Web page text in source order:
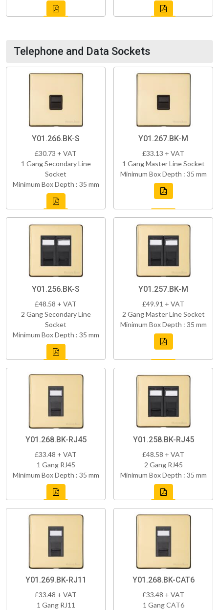
Telephone and Data Sockets
Y01.266.BK-S
£30.73 + VAT
1 Gang Secondary Line
Socket
Minimum Box Depth : 35 mm
Y01.267.BK-M
£33.13 + VAT
1 Gang Master Line Socket
Minimum Box Depth : 35 mm
Y01.256.BK-S
£48.58 + VAT
2 Gang Secondary Line
Socket
Minimum Box Depth : 35 mm
Y01.257.BK-M
£49.91 + VAT
2 Gang Master Line Socket
Minimum Box Depth : 35 mm
Y01.268.BK-RJ45
£33.48 + VAT
1 Gang RJ45
Minimum Box Depth : 35 mm
Y01.258.BK-RJ45
£48.58 + VAT
2 Gang RJ45
Minimum Box Depth : 35 mm
Y01.269.BK-RJ11
£33.48 + VAT
1 Gang RJ11
Y01.268.BK-CAT6
£33.48 + VAT
1 Gang CAT6